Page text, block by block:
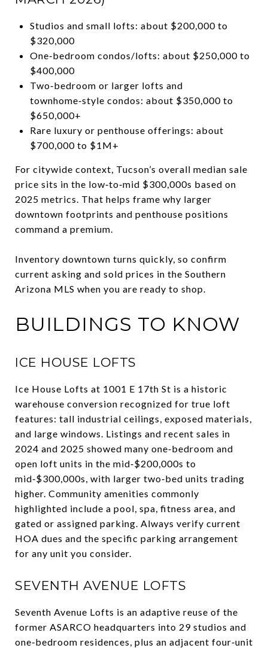
Studios and small lofts: about $200,000 to
$320,000
One‑bedroom condos/lofts: about $250,000 to
$400,000
Two‑bedroom or larger lofts and
townhome‑style condos: about $350,000 to
$650,000+
Rare luxury or penthouse offerings: about
$700,000 to $1M+
For citywide context, Tucson’s overall median sale
price sits in the low‑to‑mid $300,000s based on
2025 metrics. That helps frame why larger
downtown footprints and penthouse positions
command a premium.
Inventory downtown turns quickly, so confirm
current asking and sold prices in the Southern
Arizona MLS when you are ready to shop.
BUILDINGS TO KNOW
ICE HOUSE LOFTS
Ice House Lofts at 1001 E 17th St is a historic
warehouse conversion recognized for true loft
features: tall industrial ceilings, exposed materials,
and large windows. Listings and recent sales in
2024 and 2025 showed many one‑bedroom and
open loft units in the mid‑$200,000s to
mid‑$300,000s, with larger two‑bed units trading
higher. Community amenities commonly
highlighted include a pool, spa, fitness area, and
gated or assigned parking. Always verify current
HOA dues and the specific parking arrangement
for any unit you consider.
SEVENTH AVENUE LOFTS
Seventh Avenue Lofts is an adaptive reuse of the
former ASARCO headquarters into 29 studios and
one‑bedroom residences, plus an adjacent four‑unit